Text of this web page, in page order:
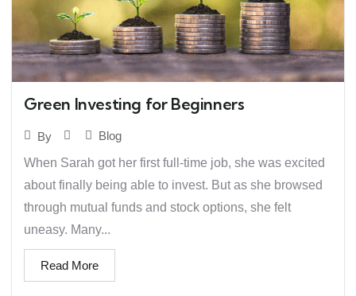
Green Investing for Beginners
By
Blog
When Sarah got her first full-time job, she was excited
about finally being able to invest. But as she browsed
through mutual funds and stock options, she felt
uneasy. Many...
Read More